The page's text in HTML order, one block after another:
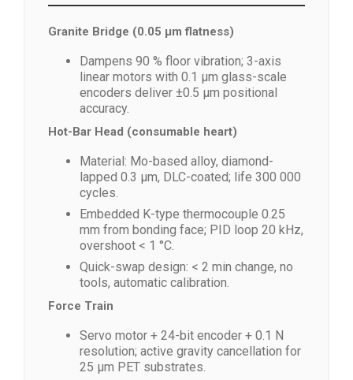
Granite Bridge (0.05 µm flatness)
Dampens 90 % floor vibration; 3-axis
linear motors with 0.1 µm glass-scale
encoders deliver ±0.5 µm positional
accuracy.
Hot-Bar Head (consumable heart)
Material: Mo-based alloy, diamond-
lapped 0.3 µm, DLC-coated; life 300 000
cycles.
Embedded K-type thermocouple 0.25
mm from bonding face; PID loop 20 kHz,
overshoot < 1 °C.
Quick-swap design: < 2 min change, no
tools, automatic calibration.
Force Train
Servo motor + 24-bit encoder + 0.1 N
resolution; active gravity cancellation for
25 µm PET substrates.